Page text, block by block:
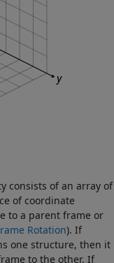
consists of an array of
of coordinate
to a parent frame or
Rotation). If
one structure, then it
to the other. If